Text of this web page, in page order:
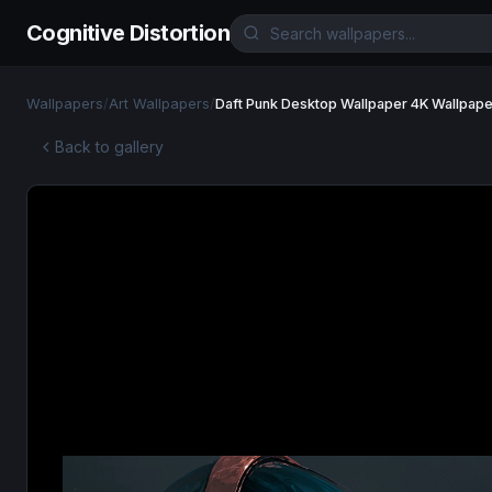
Cognitive Distortion
Wallpapers/Art Wallpapers/Daft Punk Desktop Wallpaper 4K
Back to gallery